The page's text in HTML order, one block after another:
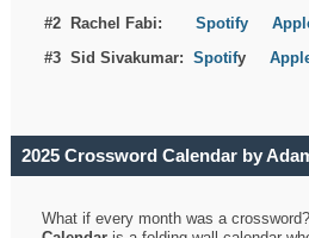
#2 Rachel Fabi:Spotify
#3 Sid Sivakumar:Spotify
2025 Crossword Calendar by
What if every month was a